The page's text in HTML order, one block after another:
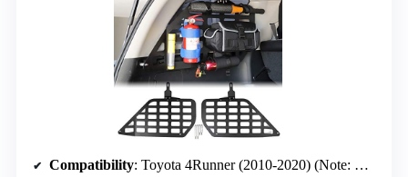
Compatibility: Toyota 4Runner (2010-2020) (Note: Different vehicle, but similar compatibility focus)